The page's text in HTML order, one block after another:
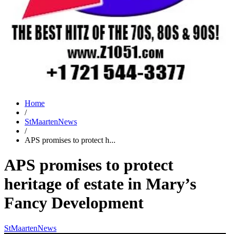
Home
/
StMaartenNews
/
APS promises to protect h...
APS promises to protect
heritage of estate in Mary’s
Fancy Development
StMaartenNews